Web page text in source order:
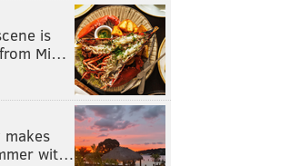
is
Mi…
wit…